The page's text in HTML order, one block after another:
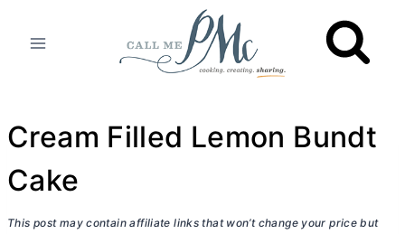
Cream Filled Lemon Bundt
Cake
This post may contain affiliate links that won’t change your price but